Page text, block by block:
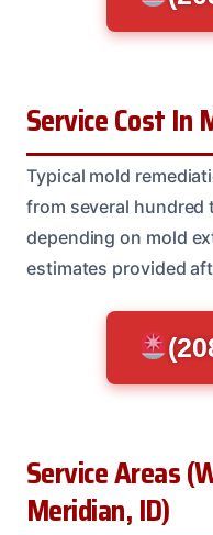
Service Cost In
Typical mold
from several hundred
depending on mold
estimates provided
Service Areas
Meridian, ID)